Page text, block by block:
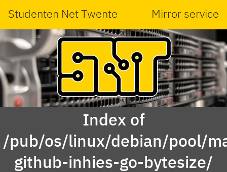
Studenten Net Twente Mirror service
Index of
/pub/os/linux/debian/pool/
github-inhies-go-bytesize/